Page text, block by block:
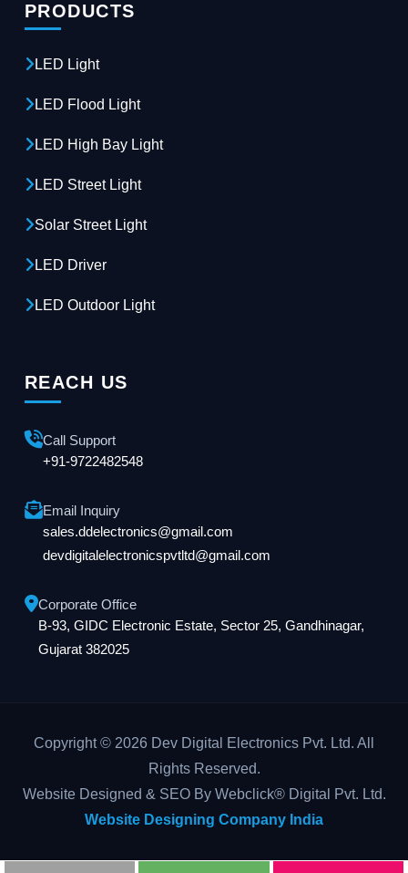
PRODUCTS
LED Light
LED Flood Light
LED High Bay Light
LED Street Light
Solar Street Light
LED Driver
LED Outdoor Light
REACH US
Call Support
+91-9722482548
Email Inquiry
sales.ddelectronics@gmail.com
devdigitalelectronicspvtltd@gmail.com
Corporate Office
B-93, GIDC Electronic Estate, Sector 25, Gandhinagar,
Gujarat 382025
Copyright © 2026 Dev Digital Electronics Pvt. Ltd. All
Rights Reserved.
Website Designed & SEO By Webclick® Digital Pvt. Ltd.
Website Designing Company India